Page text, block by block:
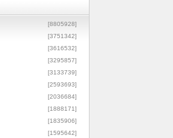
[8805928]
[3751342]
[3616532]
[3295857]
[3133739]
[2593693]
[2036684]
[1888171]
[1835906]
[1595642]